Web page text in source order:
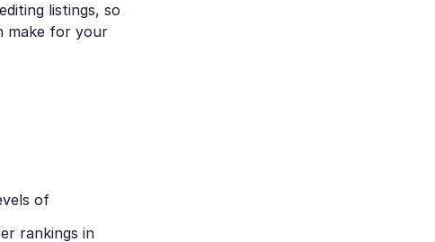
listings, so
make for your
of
rankings in